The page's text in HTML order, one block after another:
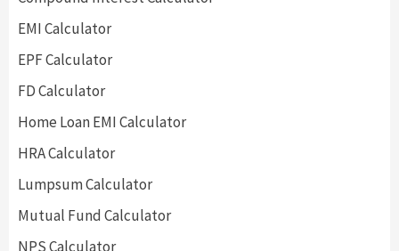
EMI Calculator
EPF Calculator
FD Calculator
Home Loan EMI Calculator
HRA Calculator
Lumpsum Calculator
Mutual Fund Calculator
NPS Calculator